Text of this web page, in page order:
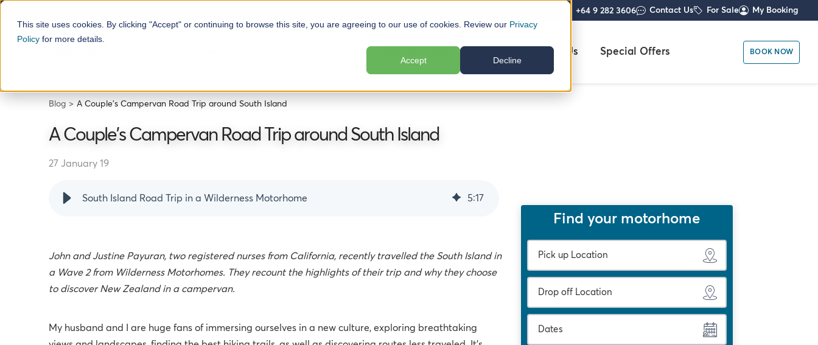
This site uses cookies. By clicking "Accept" or continuing to browse this site, you are agreeing to our use of cookies. Review our Privacy
Policy for more details.
Accept Decline
+64 9 282 3606 Contact Us For Sale My Booking
About Us Special Offers BOOK NOW
Blog A Couple's Campervan Road Trip around South Island
A Couple's Campervan Road Trip around South Island
27 January 19
South Island Road Trip in a Wilderness Motorhome 5:17
John and Justine Payuran, two registered nurses from California, recently travelled the South Island in
a Wave 2 from Wilderness Motorhomes. They recount the highlights of their trip and why they choose
to discover New Zealand in a campervan.
My husband and I are huge fans of immersing ourselves in a new culture, exploring breathtaking
Find your motorhome
Dates